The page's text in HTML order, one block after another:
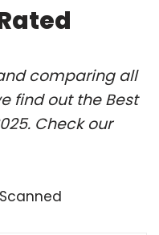
comparing all
find out the Best
Check our